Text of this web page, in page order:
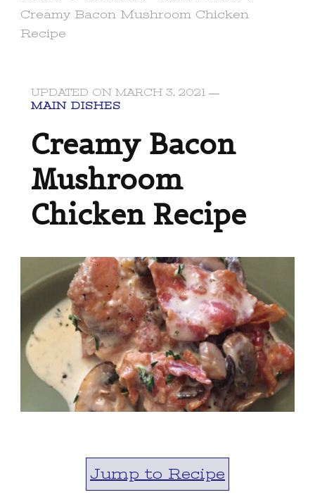
Creamy Bacon Mushroom Chicken
Recipe
UPDATED ON MARCH 3, 2021
MAIN DISHES
Creamy Bacon
Mushroom
Chicken Recipe
Jump to Recipe